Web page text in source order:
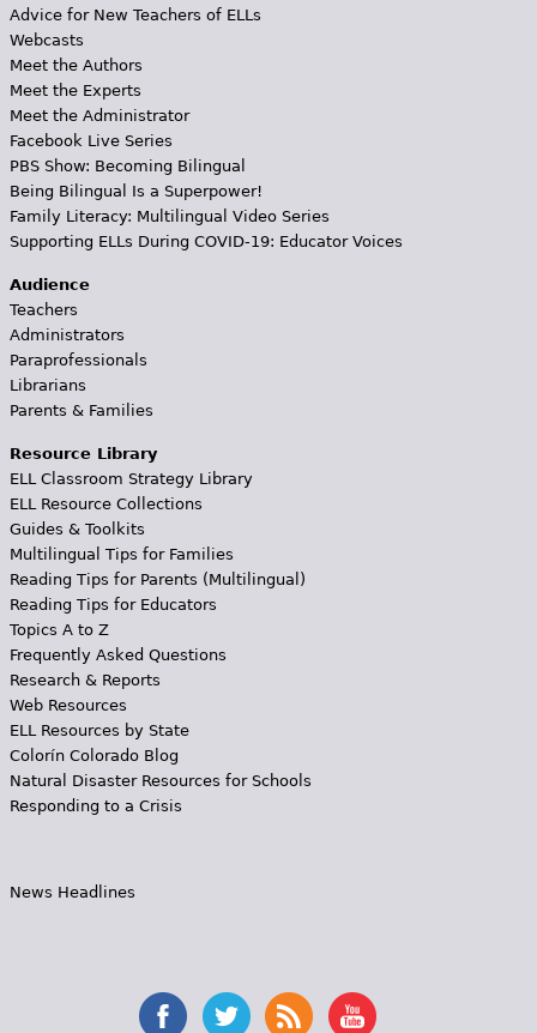
Advice for New Teachers of ELLs
Webcasts
Meet the Authors
Meet the Experts
Meet the Administrator
Facebook Live Series
PBS Show: Becoming Bilingual
Being Bilingual Is a Superpower!
Family Literacy: Multilingual Video Series
Supporting ELLs During COVID-19: Educator Voices
Audience
Teachers
Administrators
Paraprofessionals
Librarians
Parents & Families
Resource Library
ELL Classroom Strategy Library
ELL Resource Collections
Guides & Toolkits
Multilingual Tips for Families
Reading Tips for Parents (Multilingual)
Reading Tips for Educators
Topics A to Z
Frequently Asked Questions
Research & Reports
Web Resources
ELL Resources by State
Colorín Colorado Blog
Natural Disaster Resources for Schools
Responding to a Crisis
News Headlines